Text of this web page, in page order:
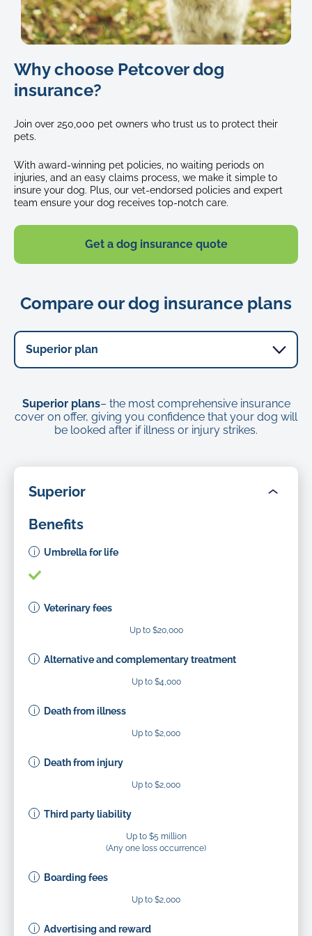
and
white
border
dog
outside
panting
after
a
long
Why choose Petcover dog
insurance?
Join over 250,000 pet owners who trust us to protect their
pets.
With award-winning pet policies, no waiting periods on
injuries, and an easy claims process, we make it simple to
insure your dog. Plus, our vet-endorsed policies and expert
team ensure your dog receives top-notch care.
Get a dog insurance quote
Compare our dog insurance plans
Superior plans– the most comprehensive insurance
cover on offer, giving you confidence that your dog will
be looked after if illness or injury strikes.
Superior
Benefits
Umbrella for life
Veterinary fees
Up to $20,000
Alternative and complementary treatment
Up to $4,000
Death from illness
Up to $2,000
Death from injury
Up to $2,000
Third party liability
Up to $5 million
(Any one loss occurrence)
Boarding fees
Up to $2,000
Advertising and reward